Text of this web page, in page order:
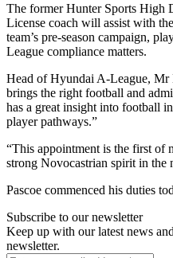
The former Hunter Sports High
License coach will assist with
team’s pre-season campaign,
League compliance matters.
Head of Hyundai A-League, Mr
brings the right football and
has a great insight into football
player pathways.”
“This appointment is the first of
strong Novocastrian spirit in the
Pascoe commenced his duties
Subscribe to our newsletter
Keep up with our latest news
newsletter.